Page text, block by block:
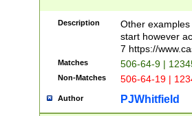
Description
Other
start however
7 https://
Matches 506-64-9 |
Non-Matches 506-64-19 |
Author PJWhitfield